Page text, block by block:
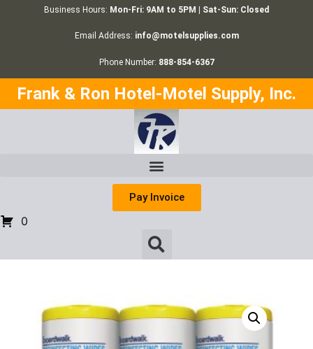
Business Hours: Mon-Fri: 9AM to 5PM | Sat-Sun: Closed
Email Address: info@motelsupplies.com
Phone Number: 888-854-6367
Frank & Ron Hotel-Motel Supply, Inc.
Pay Invoice
0